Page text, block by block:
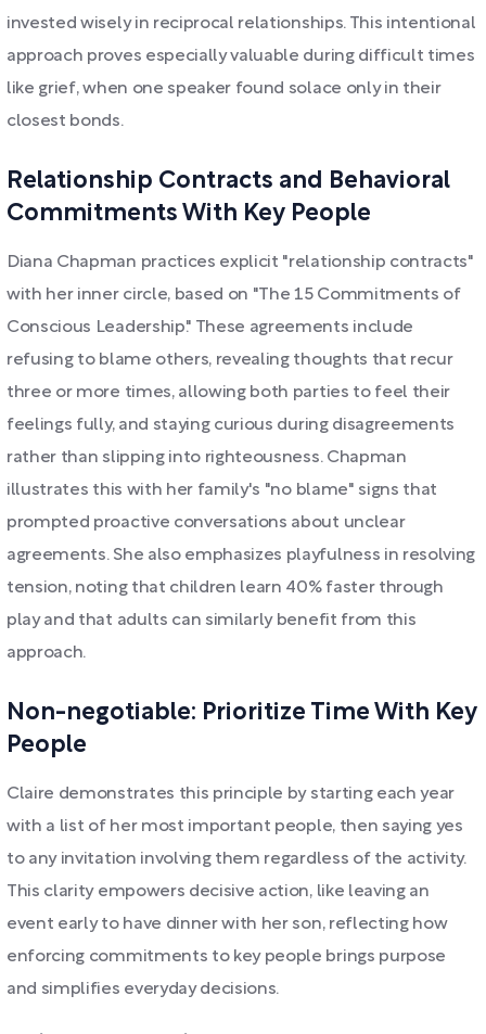
invested wisely in reciprocal relationships. This intentional
approach proves especially valuable during difficult times
like grief, when one speaker found solace only in their
closest bonds.
Relationship Contracts and Behavioral
Commitments With Key People
Diana Chapman practices explicit "relationship contracts"
with her inner circle, based on "The 15 Commitments of
Conscious Leadership." These agreements include
refusing to blame others, revealing thoughts that recur
three or more times, allowing both parties to feel their
feelings fully, and staying curious during disagreements
rather than slipping into righteousness. Chapman
illustrates this with her family's "no blame" signs that
prompted proactive conversations about unclear
agreements. She also emphasizes playfulness in resolving
tension, noting that children learn 40% faster through
play and that adults can similarly benefit from this
approach.
Non-negotiable: Prioritize Time With Key
People
Claire demonstrates this principle by starting each year
with a list of her most important people, then saying yes
to any invitation involving them regardless of the activity.
This clarity empowers decisive action, like leaving an
event early to have dinner with her son, reflecting how
enforcing commitments to key people brings purpose
and simplifies everyday decisions.